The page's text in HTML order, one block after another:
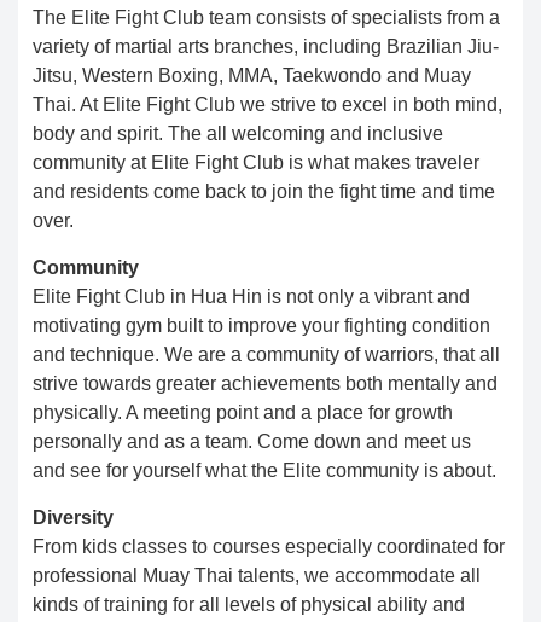
The Elite Fight Club team consists of specialists from a
variety of martial arts branches, including Brazilian Jiu-
Jitsu, Western Boxing, MMA, Taekwondo and Muay
Thai. At Elite Fight Club we strive to excel in both mind,
body and spirit. The all welcoming and inclusive
community at Elite Fight Club is what makes traveler
and residents come back to join the fight time and time
over.
Community
Elite Fight Club in Hua Hin is not only a vibrant and
motivating gym built to improve your fighting condition
and technique. We are a community of warriors, that all
strive towards greater achievements both mentally and
physically. ​​ A meeting point and a place for growth
personally and as a team. Come down and meet us
and see for yourself what the Elite community is about.​
Diversity
From kids classes to courses especially coordinated for
professional Muay Thai talents, we accommodate all
kinds of training for all levels of physical ability and